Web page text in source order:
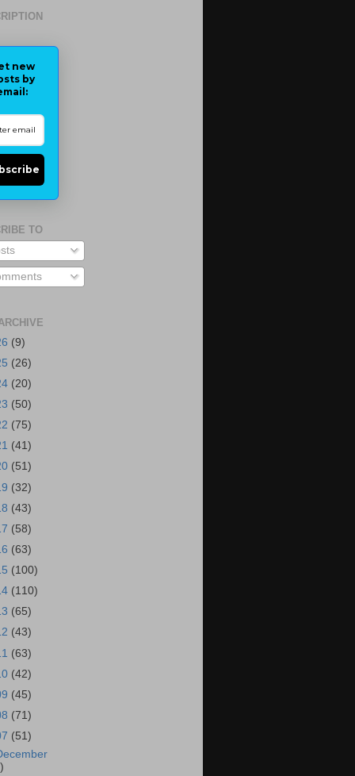
new
by
TO
(9)
(26)
(20)
(50)
(75)
(41)
(51)
(32)
(43)
(58)
(63)
(100)
(110)
(65)
(43)
(63)
(42)
(45)
(71)
(51)